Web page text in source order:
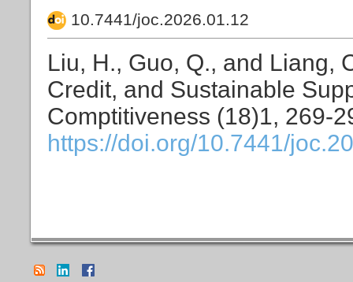
10.7441/joc.2026.01.12
Liu, H., Guo, Q., and Liang,
Credit, and Sustainable
Comptitiveness (18)1, 269-
https://doi.org/10.7441/